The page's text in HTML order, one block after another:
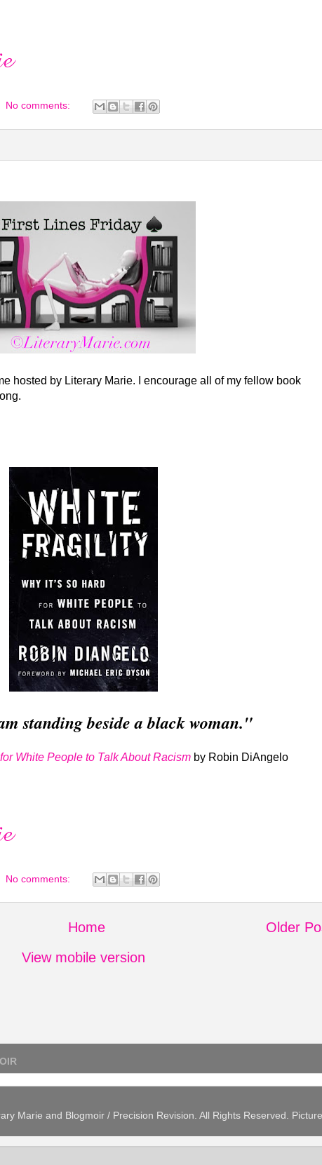
No comments:
hosted by Literary Marie. I encourage all of my fellow book
standing beside a black woman."
White People to Talk About Racism by Robin DiAngelo
No comments:
Older
Home
View mobile version
Marie and Blogmoir / Precision Revision. All Rights Reserved.